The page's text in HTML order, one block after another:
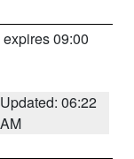
expires 09:00
Updated: 06:22
AM